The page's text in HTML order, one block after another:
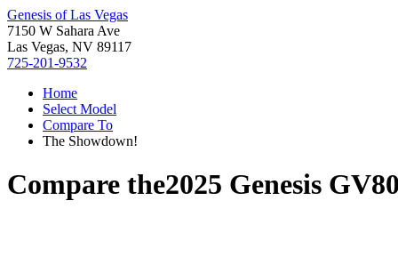
Genesis of Las Vegas
7150 W Sahara Ave
Las Vegas, NV 89117
725-201-9532
Home
Select Model
Compare To
The Showdown!
Compare the2025 Genesis